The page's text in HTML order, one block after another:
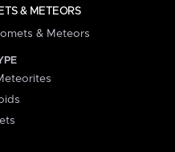
& METEORS
& Meteors